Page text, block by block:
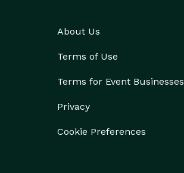
About Us
Terms of Use
Terms for Event Businesses
Privacy
Cookie Preferences